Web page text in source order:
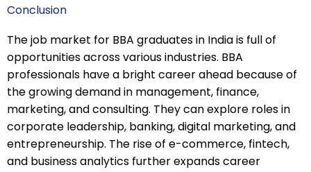
Conclusion
The job market for BBA graduates in India is full of
opportunities across various industries. BBA
professionals have a bright career ahead because of
the growing demand in management, finance,
marketing, and consulting. They can explore roles in
corporate leadership, banking, digital marketing, and
entrepreneurship. The rise of e-commerce, fintech,
and business analytics further expands career